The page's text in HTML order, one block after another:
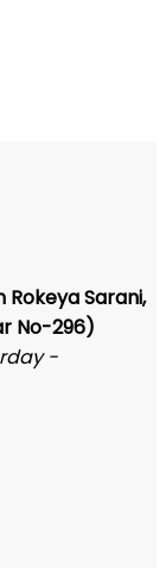
Rokeya Sarani,
No-296)
-